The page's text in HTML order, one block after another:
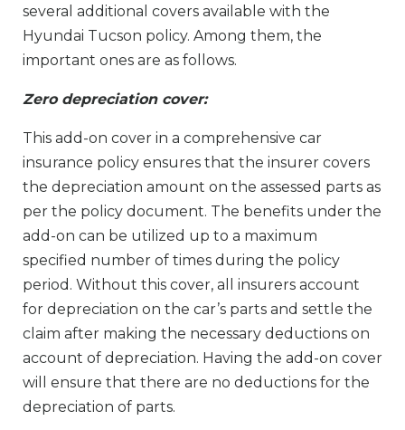
several additional covers available with the
Hyundai Tucson policy. Among them, the
important ones are as follows.
Zero depreciation cover:
This add-on cover in a comprehensive car
insurance policy ensures that the insurer covers
the depreciation amount on the assessed parts as
per the policy document. The benefits under the
add-on can be utilized up to a maximum
specified number of times during the policy
period. Without this cover, all insurers account
for depreciation on the car’s parts and settle the
claim after making the necessary deductions on
account of depreciation. Having the add-on cover
will ensure that there are no deductions for the
depreciation of parts.